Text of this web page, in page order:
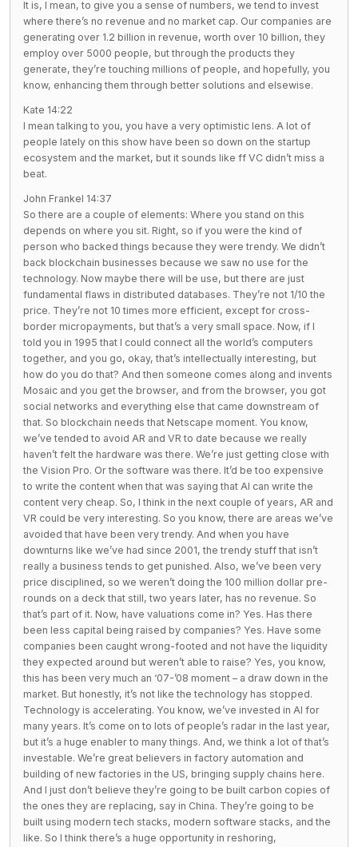
It is, I mean, to give you a sense of numbers, we tend to invest
where there’s no revenue and no market cap. Our companies are
generating over 1.2 billion in revenue, worth over 10 billion, they
employ over 5000 people, but through the products they
generate, they’re touching millions of people, and hopefully, you
know, enhancing them through better solutions and elsewise.
Kate 14:22
I mean talking to you, you have a very optimistic lens. A lot of
people lately on this show have been so down on the startup
ecosystem and the market, but it sounds like ff VC didn’t miss a
beat.
John Frankel 14:37
So there are a couple of elements: Where you stand on this
depends on where you sit. Right, so if you were the kind of
person who backed things because they were trendy. We didn’t
back blockchain businesses because we saw no use for the
technology. Now maybe there will be use, but there are just
fundamental flaws in distributed databases. They’re not 1/10 the
price. They’re not 10 times more efficient, except for cross-
border micropayments, but that’s a very small space. Now, if I
told you in 1995 that I could connect all the world’s computers
together, and you go, okay, that’s intellectually interesting, but
how do you do that? And then someone comes along and invents
Mosaic and you get the browser, and from the browser, you got
social networks and everything else that came downstream of
that. So blockchain needs that Netscape moment. You know,
we’ve tended to avoid AR and VR to date because we really
haven’t felt the hardware was there. We’re just getting close with
the Vision Pro. Or the software was there. It’d be too expensive
to write the content when that was saying that AI can write the
content very cheap. So, I think in the next couple of years, AR and
VR could be very interesting. So you know, there are areas we’ve
avoided that have been very trendy. And when you have
downturns like we’ve had since 2001, the trendy stuff that isn’t
really a business tends to get punished. Also, we’ve been very
price disciplined, so we weren’t doing the 100 million dollar pre-
rounds on a deck that still, two years later, has no revenue. So
that’s part of it. Now, have valuations come in? Yes. Has there
been less capital being raised by companies? Yes. Have some
companies been caught wrong-footed and not have the liquidity
they expected around but weren’t able to raise? Yes, you know,
this has been very much an ‘07-’08 moment – a draw down in the
market. But honestly, it’s not like the technology has stopped.
Technology is accelerating. You know, we’ve invested in AI for
many years. It’s come on to lots of people’s radar in the last year,
but it’s a huge enabler to many things. And, we think a lot of that’s
investable. We’re great believers in factory automation and
building of new factories in the US, bringing supply chains here.
And I just don’t believe they’re going to be built carbon copies of
the ones they are replacing, say in China. They’re going to be
built using modern tech stacks, modern software stacks, and the
like. So I think there’s a huge opportunity in reshoring,